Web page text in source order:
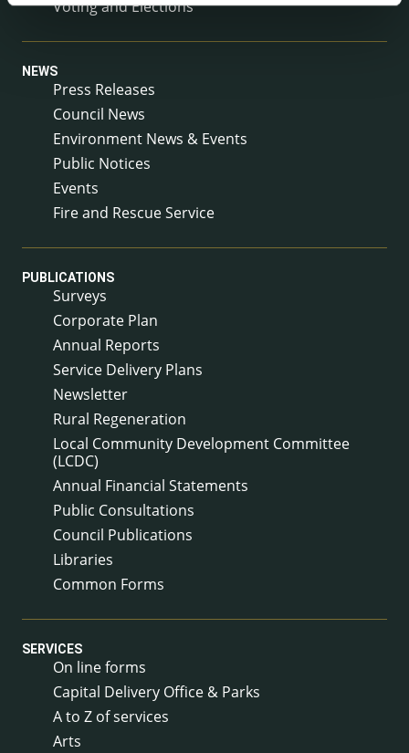
Voting and Elections
NEWS
Press Releases
Council News
Environment News & Events
Public Notices
Events
Fire and Rescue Service
PUBLICATIONS
Surveys
Corporate Plan
Annual Reports
Service Delivery Plans
Newsletter
Rural Regeneration
Local Community Development Committee
(LCDC)
Annual Financial Statements
Public Consultations
Council Publications
Libraries
Common Forms
SERVICES
On line forms
Capital Delivery Office & Parks
A to Z of services
Arts